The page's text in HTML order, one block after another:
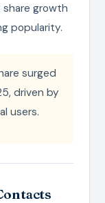
share growth
popularity.
surged
driven by
users.